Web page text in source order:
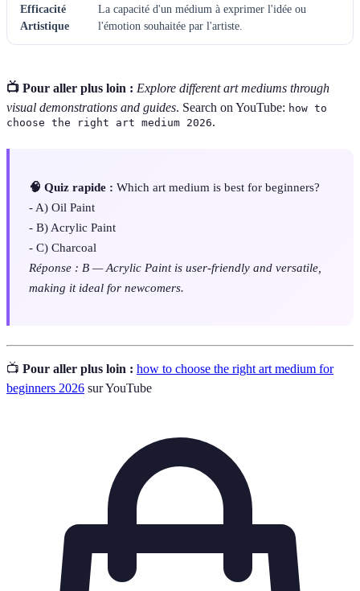
Efficacité
Artistique
La capacité d'un médium à exprimer l'idée ou
l'émotion souhaitée par l'artiste.
📺 Pour aller plus loin : Explore different art mediums through
visual demonstrations and guides. Search on YouTube: how to
choose the right art medium 2026.
🧠 Quiz rapide : Which art medium is best for beginners?
- A) Oil Paint
- B) Acrylic Paint
- C) Charcoal
Réponse : B — Acrylic Paint is user-friendly and versatile,
making it ideal for newcomers.
📺 Pour aller plus loin : how to choose the right art medium for
beginners 2026 sur YouTube